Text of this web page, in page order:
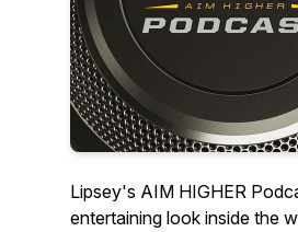
Lipsey's AIM HIGHER
entertaining look inside the